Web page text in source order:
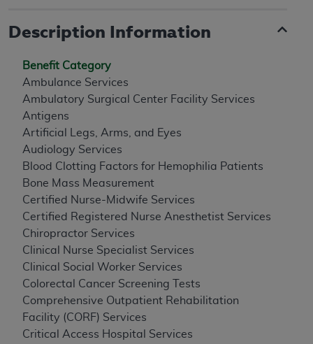
Description Information
Benefit Category
Ambulance Services
Ambulatory Surgical Center Facility Services
Antigens
Artificial Legs, Arms, and Eyes
Audiology Services
Blood Clotting Factors for Hemophilia Patients
Bone Mass Measurement
Certified Nurse-Midwife Services
Certified Registered Nurse Anesthetist Services
Chiropractor Services
Clinical Nurse Specialist Services
Clinical Social Worker Services
Colorectal Cancer Screening Tests
Comprehensive Outpatient Rehabilitation
Facility (CORF) Services
Critical Access Hospital Services